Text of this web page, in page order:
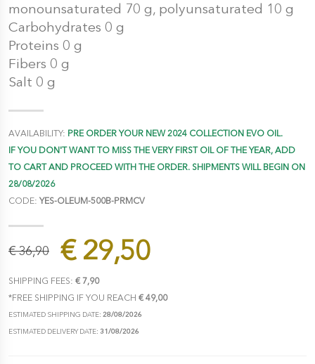
monounsaturated 70 g, polyunsaturated 10 g
Carbohydrates 0 g
Proteins 0 g
Fibers 0 g
Salt 0 g
AVAILABILITY: PRE ORDER YOUR NEW 2024 COLLECTION EVO OIL.
IF YOU DON'T WANT TO MISS THE VERY FIRST OIL OF THE YEAR, ADD
TO CART AND PROCEED WITH THE ORDER. SHIPMENTS WILL BEGIN ON
28/08/2026
CODE: YES-OLEUM-500B-PRMCV
€ 29,50
€ 36,90
SHIPPING FEES: € 7,90
*FREE SHIPPING IF YOU REACH € 49,00
ESTIMATED SHIPPING DATE: 28/08/2026
ESTIMATED DELIVERY DATE: 31/08/2026